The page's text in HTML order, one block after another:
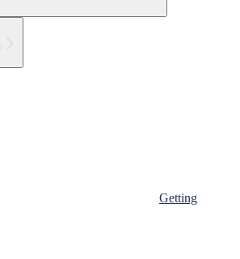
Getting